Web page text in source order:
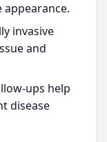
invasive
and
ups help
disease